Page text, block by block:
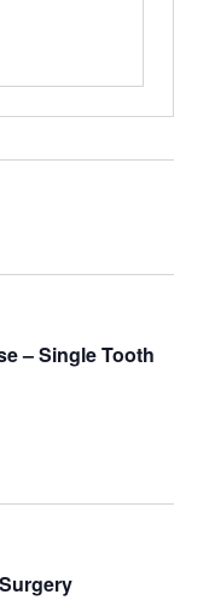
– Single Tooth